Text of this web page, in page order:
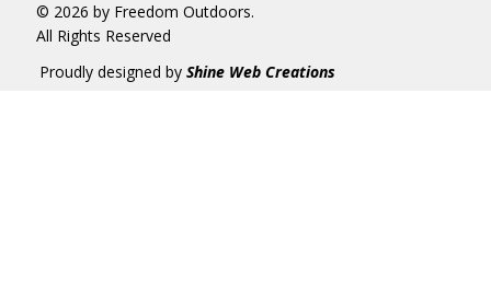
© 2026 by Freedom Outdoors.
All Rights Reserved
Proudly designed byShine Web Creations